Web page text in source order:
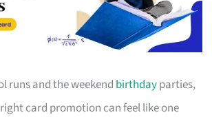
runs and the weekend birthdayparties,
card promotion can feel like one